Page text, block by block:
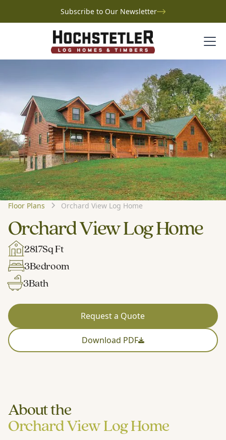
Subscribe to Our Newsletter
Floor Plans Orchard View Log Home
Orchard View Log Home
2817Sq Ft
3Bedroom
3Bath
Request a Quote
Download PDF
About the
Orchard View Log Home